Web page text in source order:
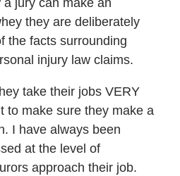
jury can make an
they are deliberately
the facts surrounding
injury law claims.
take their jobs VERY
to make sure they make a
I have always been
at the level of
approach their job.